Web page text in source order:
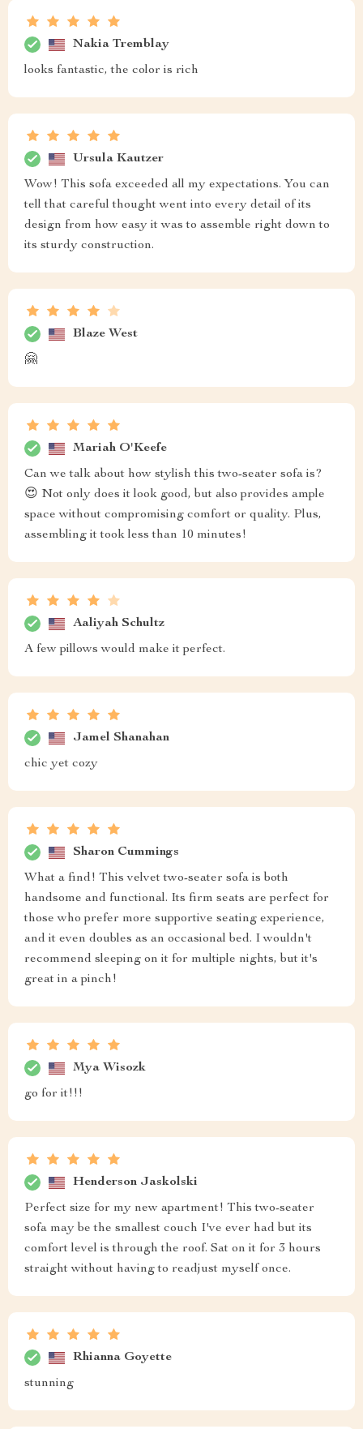
Nakia Tremblay
looks fantastic, the color is rich
Ursula Kautzer
Wow! This sofa exceeded all my expectations. You can
tell that careful thought went into every detail of its
design from how easy it was to assemble right down to
its sturdy construction.
Blaze West
🤗
Mariah O'Keefe
Can we talk about how stylish this two-seater sofa is?
😍 Not only does it look good, but also provides ample
space without compromising comfort or quality. Plus,
assembling it took less than 10 minutes!
Aaliyah Schultz
A few pillows would make it perfect.
Jamel Shanahan
chic yet cozy
Sharon Cummings
What a find! This velvet two-seater sofa is both
handsome and functional. Its firm seats are perfect for
those who prefer more supportive seating experience,
and it even doubles as an occasional bed. I wouldn't
recommend sleeping on it for multiple nights, but it's
great in a pinch!
Mya Wisozk
go for it!!!
Henderson Jaskolski
Perfect size for my new apartment! This two-seater
sofa may be the smallest couch I've ever had but its
comfort level is through the roof. Sat on it for 3 hours
straight without having to readjust myself once.
Rhianna Goyette
stunning